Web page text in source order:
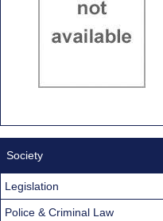
Society
Legislation
Police & Criminal Law